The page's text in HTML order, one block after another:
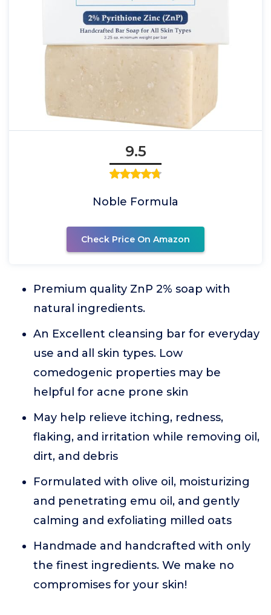
9.5
Noble Formula
Check Price On Amazon
Premium quality ZnP 2% soap with
natural ingredients.
An Excellent cleansing bar for everyday
use and all skin types. Low
comedogenic properties may be
helpful for acne prone skin
May help relieve itching, redness,
flaking, and irritation while removing oil,
dirt, and debris
Formulated with olive oil, moisturizing
and penetrating emu oil, and gently
calming and exfoliating milled oats
Handmade and handcrafted with only
the finest ingredients. We make no
compromises for your skin!